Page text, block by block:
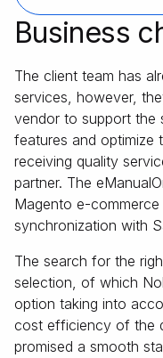
Business
The client team has
services, however,
vendor to support the
features and optimize
receiving quality
partner. The
Magento e-
synchronization with
The search for the
selection, of which
option taking into
cost efficiency of the
promised a smooth